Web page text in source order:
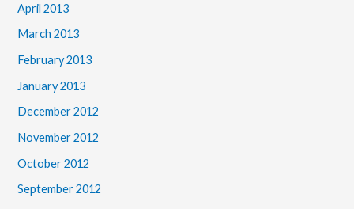
April 2013
March 2013
February 2013
January 2013
December 2012
November 2012
October 2012
September 2012